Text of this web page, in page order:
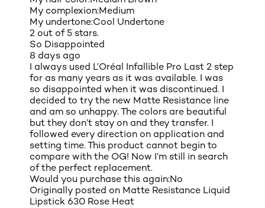
My complexion:Medium
My undertone:Cool Undertone
2 out of 5 stars.
So Disappointed
8 days ago
I always used L’Oréal Infallible Pro Last 2 step
for as many years as it was available. I was
so disappointed when it was discontinued. I
decided to try the new Matte Resistance line
and am so unhappy. The colors are beautiful
but they don’t stay on and they transfer. I
followed every direction on application and
setting time. This product cannot begin to
compare with the OG! Now I’m still in search
of the perfect replacement.
Would you purchase this again:No
Originally posted on Matte Resistance Liquid
Lipstick 630 Rose Heat